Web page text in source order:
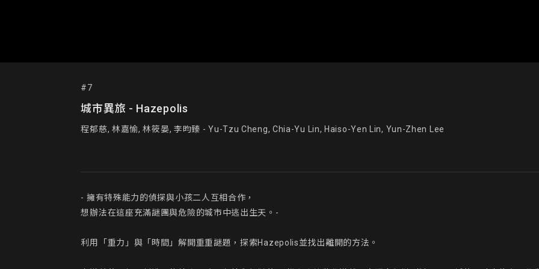
#7
城市異旅 - Hazepolis
程郁慈, 林嘉愉, 林筱晏, 李昀臻 - Yu-Tzu Cheng, Chia-Yu Lin, Haiso-Yen Lin, Yun-Zhen Lee
- 擁有特殊能力的偵探與小孩二人互相合作，
想辦法在這座充滿謎團與危險的城市中逃出生天。-
利用「重力」與「時間」解開重重謎題，探索Hazepolis並找出離開的方法。